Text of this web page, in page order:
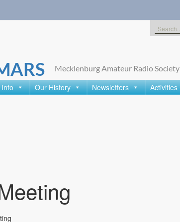
Search
for:
Mecklenburg Amateur Radio Society
Our History Newsletters Activities